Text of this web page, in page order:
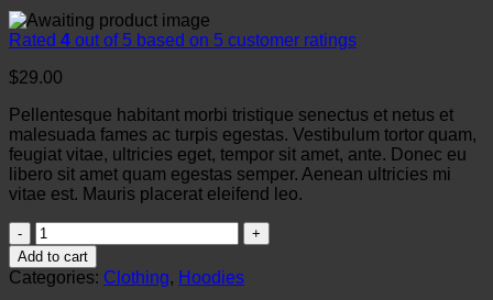
Rated 4 out of 5 based on 5 customer ratings
$29.00
Pellentesque habitant morbi tristique senectus et netus et
malesuada fames ac turpis egestas. Vestibulum tortor quam,
feugiat vitae, ultricies eget, tempor sit amet, ante. Donec eu
libero sit amet quam egestas semper. Aenean ultricies mi
vitae est. Mauris placerat eleifend leo.
Ninja
Silhouette
quantity
Add to cart
Categories: Clothing, Hoodies